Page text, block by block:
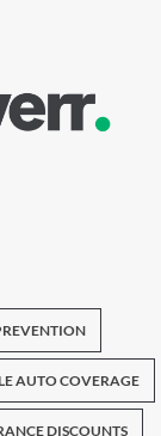
AUTO COVERAGE
DISCOUNTS